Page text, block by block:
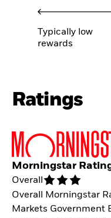
Typically low
rewards
Ratings
Morningstar
Overall
Overall Morningstar
Markets Government